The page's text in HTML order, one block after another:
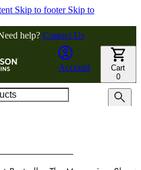
Skip to footer Skip to
help? Contact Us
Account
Cart
0